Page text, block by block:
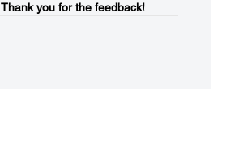
Thank you for the feedback!